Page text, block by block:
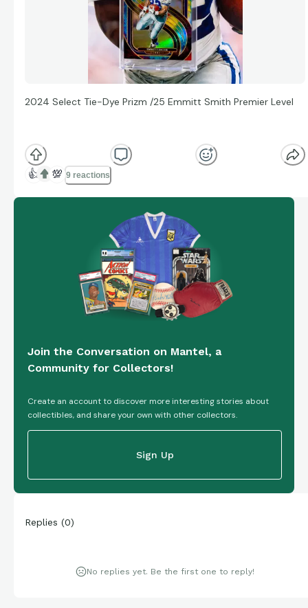
2024 Select Tie-Dye Prizm /25 Emmitt Smith Premier Level
👍 💯 9 reactions
Join the Conversation on Mantel, a
Community for Collectors!
Create an account to discover more interesting stories about
collectibles, and share your own with other collectors.
Sign Up
Replies (0)
No replies yet. Be the first one to reply!